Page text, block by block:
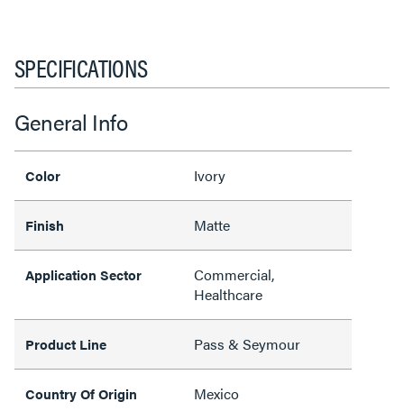
SPECIFICATIONS
General Info
Color Ivory
Finish Matte
Application Sector
Commercial,
Healthcare
Product Line Pass & Seymour
Country Of Origin Mexico